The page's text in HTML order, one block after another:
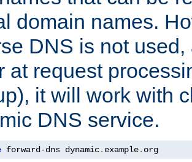
domain names.
DNS is not
at request
it will work with
DNS service.
forward-dns dynamic. example. org